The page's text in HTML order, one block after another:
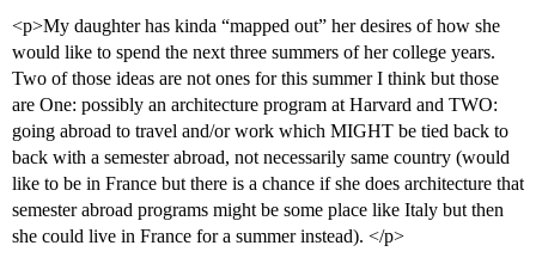
<p>My daughter has kinda “mapped out” her desires of how she
would like to spend the next three summers of her college years.
Two of those ideas are not ones for this summer I think but those
are One: possibly an architecture program at Harvard and TWO:
going abroad to travel and/or work which MIGHT be tied back to
back with a semester abroad, not necessarily same country (would
like to be in France but there is a chance if she does architecture that
semester abroad programs might be some place like Italy but then
she could live in France for a summer instead). </p>